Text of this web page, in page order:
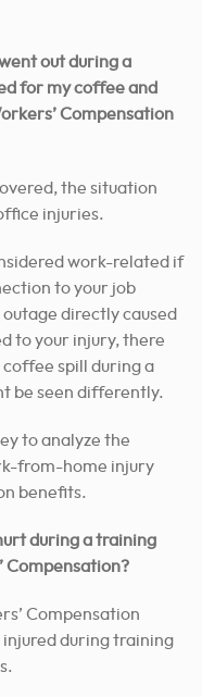
out during a
for my coffee and
Compensation
the situation
injuries.
work-related if
to your job
directly caused
to your injury, there
coffee spill during a
be seen differently.
to analyze the
from-home injury
benefits.
during a training
Compensation?
Compensation
injured during training